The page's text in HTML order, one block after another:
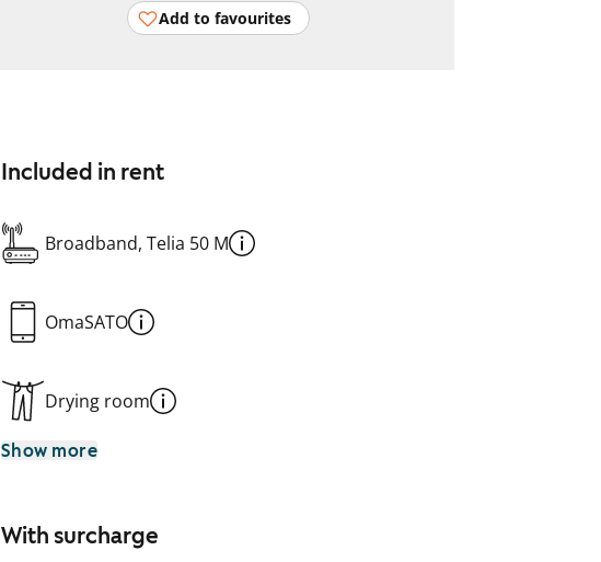
Add to favourites
Included in rent
Broadband, Telia 50 M
OmaSATO
Drying room
Show more
With surcharge